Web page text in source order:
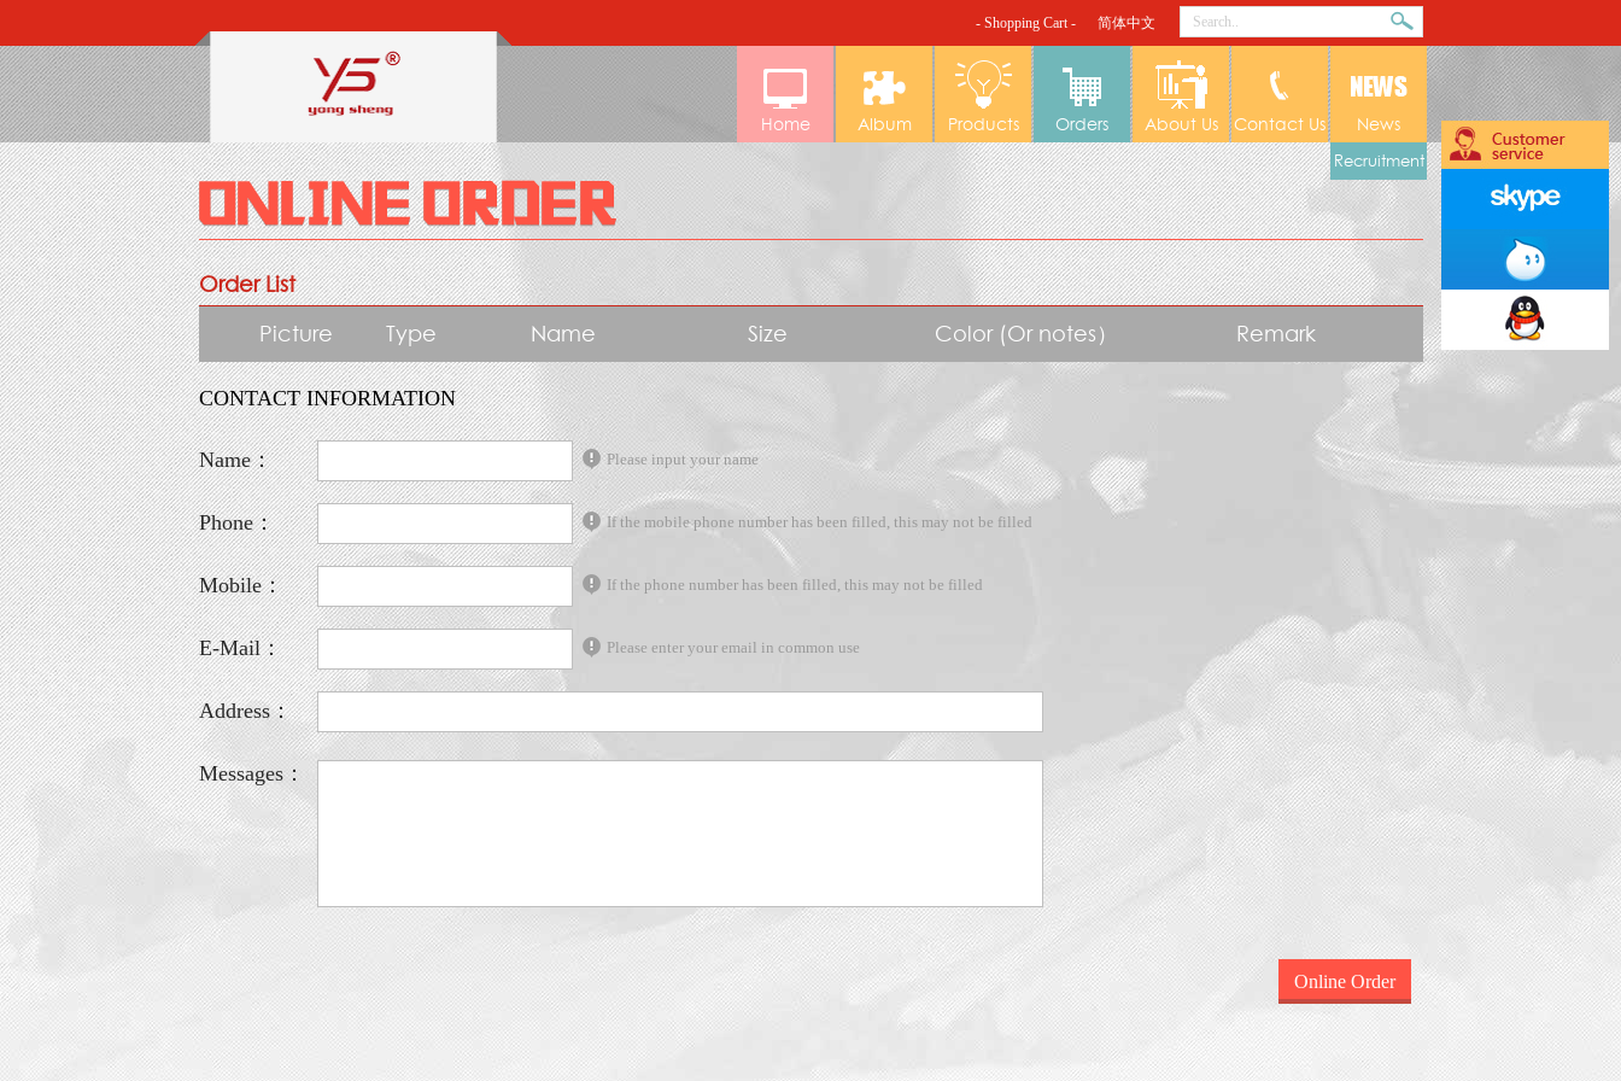
- Shopping Cart - 简体中文
Home Album Products Orders About Us Contact Us News
Recruitment
Order List
Picture
Type Name Size Color (Or notes） Remark
CONTACT INFORMATION
Name： Please input your name
Phone： If the mobile phone number has been filled, this may not be filled
Mobile： If the phone number has been filled, this may not be filled
E-Mail： Please enter your email in common use
Address：
Messages：